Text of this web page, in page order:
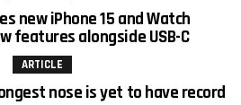
new iPhone 15 and Watch
features alongside USB-C
ARTICLE
nose is yet to have record